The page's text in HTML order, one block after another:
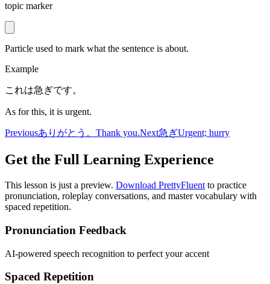
topic marker
Particle used to mark what the sentence is about.
Example
これは急ぎです。
As for this, it is urgent.
Previousありがとう。 Thank you.Next急ぎUrgent; hurry
Get the Full Learning Experience
This lesson is just a preview. Download PrettyFluent to practice
pronunciation, roleplay conversations, and master vocabulary with
spaced repetition.
Pronunciation Feedback
AI-powered speech recognition to perfect your accent
Spaced Repetition